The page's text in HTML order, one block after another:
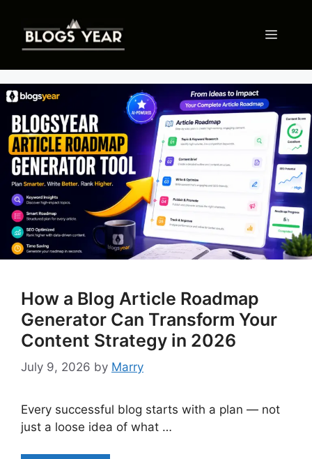
content
Menu
How a Blog Article Roadmap
Generator Can Transform Your
Content Strategy in 2026
July 9, 2026 by Marry
Every successful blog starts with a plan — not
just a loose idea of what …